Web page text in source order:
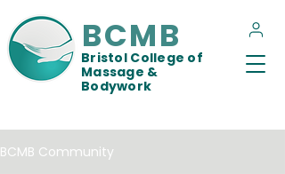
Bristol College of
Massage &
Bodywork
BCMB
BCMB Community